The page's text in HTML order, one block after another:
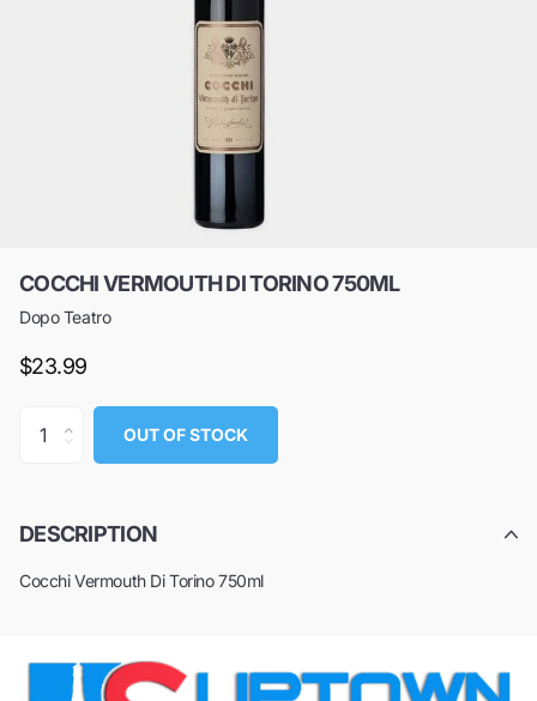
COCCHI VERMOUTH DI TORINO 750ML
Dopo Teatro
$23.99
OUT OF STOCK
DESCRIPTION
Cocchi Vermouth Di Torino 750ml